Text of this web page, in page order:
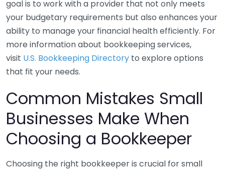
goal is to work with a provider that not only meets
your budgetary requirements but also enhances your
ability to manage your financial health efficiently. For
more information about bookkeeping services,
visit U.S. Bookkeeping Directory to explore options
that fit your needs.
Common Mistakes Small
Businesses Make When
Choosing a Bookkeeper
Choosing the right bookkeeper is crucial for small